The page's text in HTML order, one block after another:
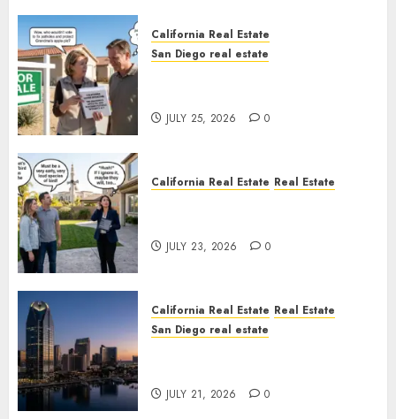
California Real Estate
San Diego real estate
JULY 25, 2026 0
California Real Estate Real Estate
JULY 23, 2026 0
California Real Estate Real Estate
San Diego real estate
JULY 21, 2026 0